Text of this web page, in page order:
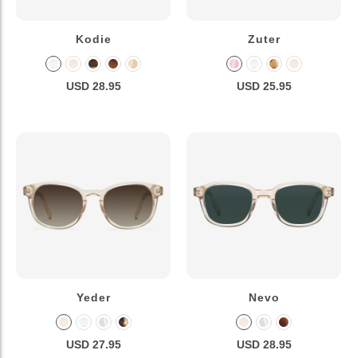
Kodie
USD 28.95
Zuter
USD 25.95
Yeder
USD 27.95
Nevo
USD 28.95